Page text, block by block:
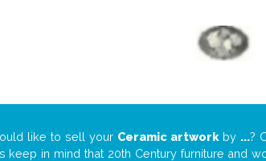
like to sell your Ceramic artwork by ...?
keep in mind that 20th Century furniture and